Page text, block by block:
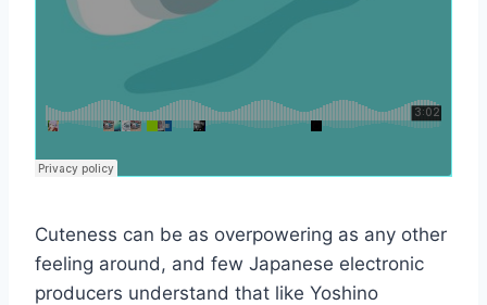
Cuteness can be as overpowering as any other
feeling around, and few Japanese electronic
producers understand that like Yoshino